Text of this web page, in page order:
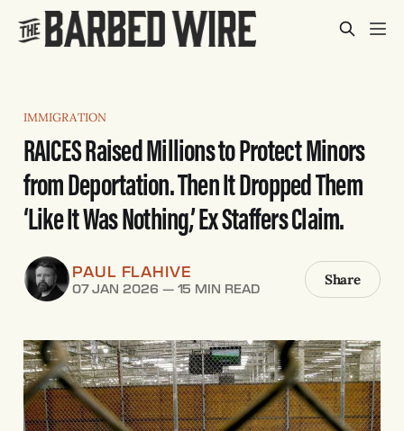
IMMIGRATION
RAICES Raised Millions to Protect Minors
from Deportation. Then It Dropped Them
‘Like It Was Nothing,’ Ex Staffers Claim.
PAUL FLAHIVE
07 JAN 2026 —15 MIN READ
Share